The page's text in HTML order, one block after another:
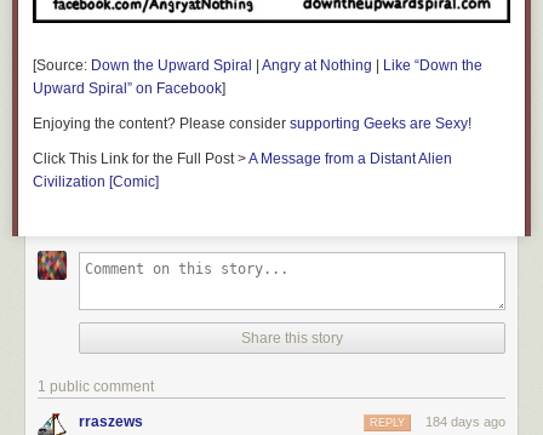
[Source: Down the Upward Spiral | Angry at Nothing | Like “Down the
Upward Spiral” on Facebook]
Enjoying the content? Please consider supporting Geeks are Sexy!
Click This Link for the Full Post >A Message from a Distant Alien
Civilization [Comic]
Share this story
1 public comment
rraszews 184 days ago
REPLY